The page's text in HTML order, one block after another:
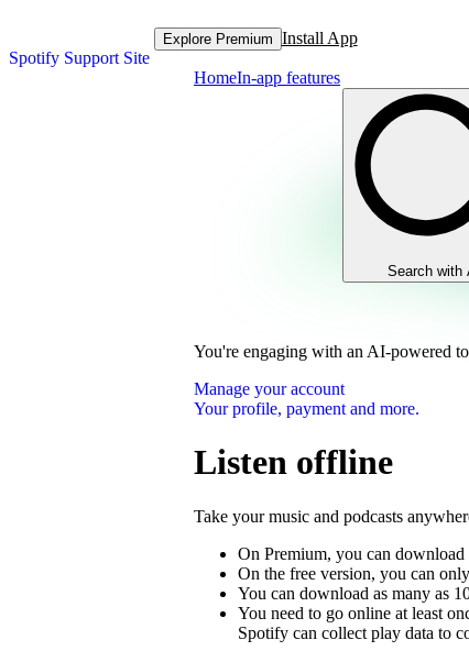
Spotify Support Site
Explore Premium Install App
HomeIn-app features
Search with
You're engaging with an AI-powered
Manage your account
Your profile, payment and more.
Listen offline
Take your music and podcasts
On Premium, you can download
On the free version, you can
You can download as many as
You need to go online at least
Spotify can collect play data to